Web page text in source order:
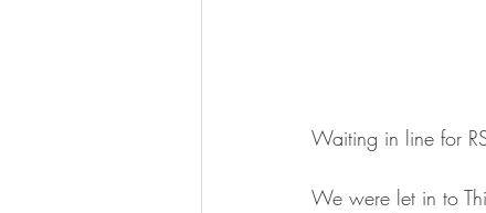
Waiting in line for
We were let in to